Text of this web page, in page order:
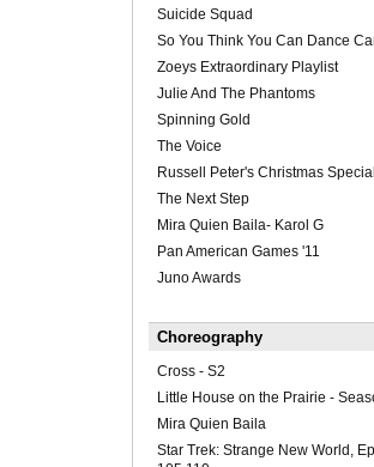
Suicide Squad
So You Think You Can Dance
Zoeys Extraordinary Playlist
Julie And The Phantoms
Spinning Gold
The Voice
Russell Peter's Christmas Special
The Next Step
Mira Quien Baila- Karol G
Pan American Games '11
Juno Awards
Choreography
Cross - S2
Little House on the Prairie -
Mira Quien Baila
Star Trek: Strange New World,